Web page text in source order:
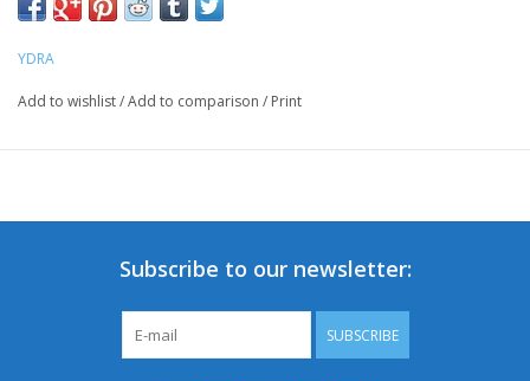
YDRA
Add to wishlist/Add to comparison / Print
Subscribe to our newsletter:
SUBSCRIBE